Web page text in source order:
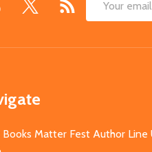
Email
Books Matter Fest Author Line